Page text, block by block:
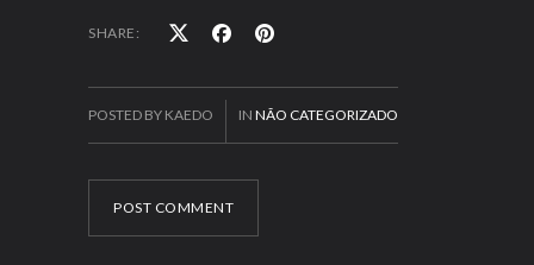
SHARE:
POST COMMENT
POSTED BY KAEDO IN NÃO CATEGORIZADO